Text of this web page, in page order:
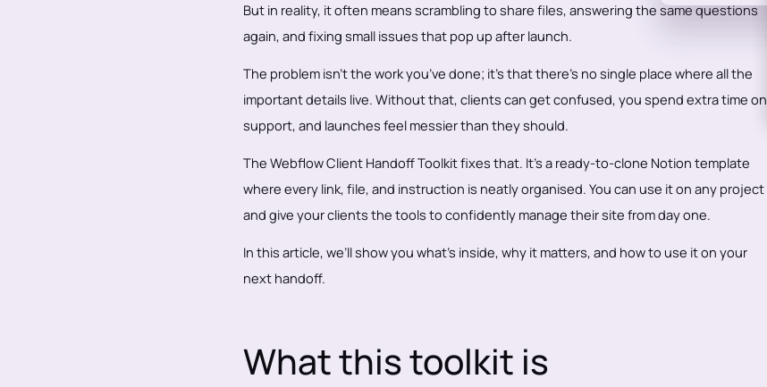
But in reality, it often means scrambling to share files, answering the same questions
again, and fixing small issues that pop up after launch.
The problem isn’t the work you’ve done; it’s that there’s no single place where all the
important details live. Without that, clients can get confused, you spend extra time on
support, and launches feel messier than they should.
The Webflow Client Handoff Toolkit fixes that. It’s a ready-to-clone Notion template
where every link, file, and instruction is neatly organised. You can use it on any project
and give your clients the tools to confidently manage their site from day one.
In this article, we’ll show you what’s inside, why it matters, and how to use it on your
next handoff.
What this toolkit is